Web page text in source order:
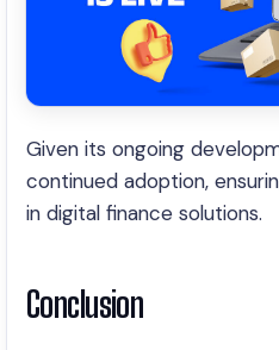
Given its ongoing
continued adoption,
in digital finance solutions.
Conclusion